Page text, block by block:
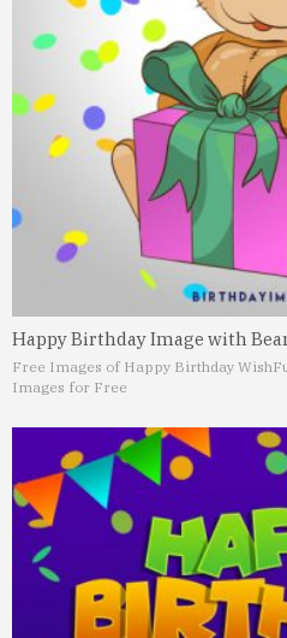
Happy Birthday Image with
Free Images of Happy Birthday Wish
Images for Free